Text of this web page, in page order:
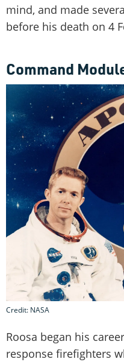
mind, and made
before his death on 4
Command
Credit: NASA
Roosa began his
response firefighters